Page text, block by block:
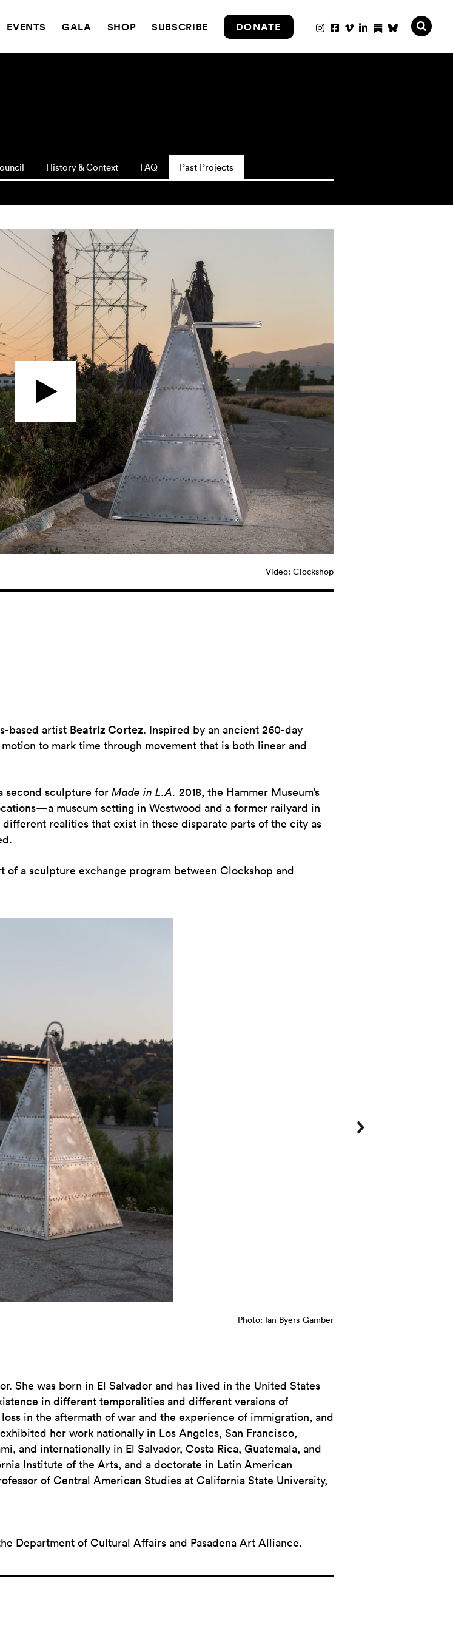
EVENTS GALA SHOP SUBSCRIBE DONATE
History & Context FAQ Past Projects
Video: Clockshop
based artist Beatriz Cortez. Inspired by an ancient 260-day
to mark time through movement that is both linear and
second sculpture for Made in L.A. 2018, the Hammer Museum’s
museum setting in Westwood and a former railyard in
realities that exist in these disparate parts of the city as
of a sculpture exchange program between Clockshop and
Photo: Ian Byers-Gamber
She was born in El Salvador and has lived in the United States
in different temporalities and different versions of
in the aftermath of war and the experience of immigration, and
her work nationally in Los Angeles, San Francisco,
and internationally in El Salvador, Costa Rica, Guatemala, and
Institute of the Arts, and a doctorate in Latin American
of Central American Studies at California State University,
Department of Cultural Affairs and Pasadena Art Alliance.